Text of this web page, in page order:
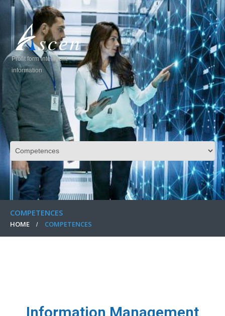
Profit form intelligent
information
COMPETENCES
HOME COMPETENCES
Information Management